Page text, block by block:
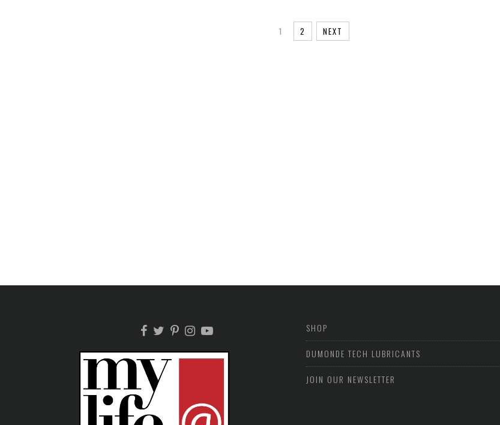
1 2 NEXT
SHOP
DUMONDE TECH LUBRICANTS
JOIN OUR NEWSLETTER